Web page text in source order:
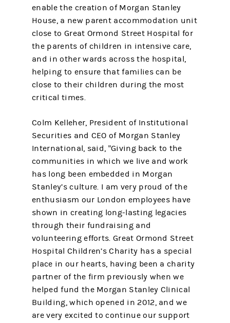
enable the creation of Morgan Stanley
House, a new parent accommodation unit
close to Great Ormond Street Hospital for
the parents of children in intensive care,
and in other wards across the hospital,
helping to ensure that families can be
close to their children during the most
critical times.
Colm Kelleher, President of Institutional
Securities and CEO of Morgan Stanley
International, said, "Giving back to the
communities in which we live and work
has long been embedded in Morgan
Stanley’s culture. I am very proud of the
enthusiasm our London employees have
shown in creating long-lasting legacies
through their fundraising and
volunteering efforts. Great Ormond Street
Hospital Children’s Charity has a special
place in our hearts, having been a charity
partner of the firm previously when we
helped fund the Morgan Stanley Clinical
Building, which opened in 2012, and we
are very excited to continue our support